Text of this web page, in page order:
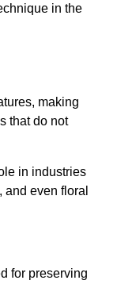
in the
making
that do not
in industries
and even floral
for preserving